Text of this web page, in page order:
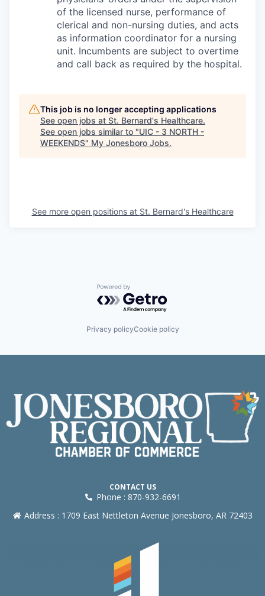
of the licensed nurse, performance of
clerical and non-nursing duties, and acts
as information coordinator for a nursing
unit. Incumbents are subject to overtime
and call back as required by the hospital.
This job is no longer accepting applications
See open jobs at St. Bernard's Healthcare.
See open jobs similar to "UIC - 3 NORTH -
WEEKENDS" My Jonesboro Jobs.
See more open positions at St. Bernard's Healthcare
Powered by Getro.com
Privacy policyCookie policy
CONTACT US
Phone : 870-932-6691
Address : 1709 East Nettleton Avenue Jonesboro, AR 72403